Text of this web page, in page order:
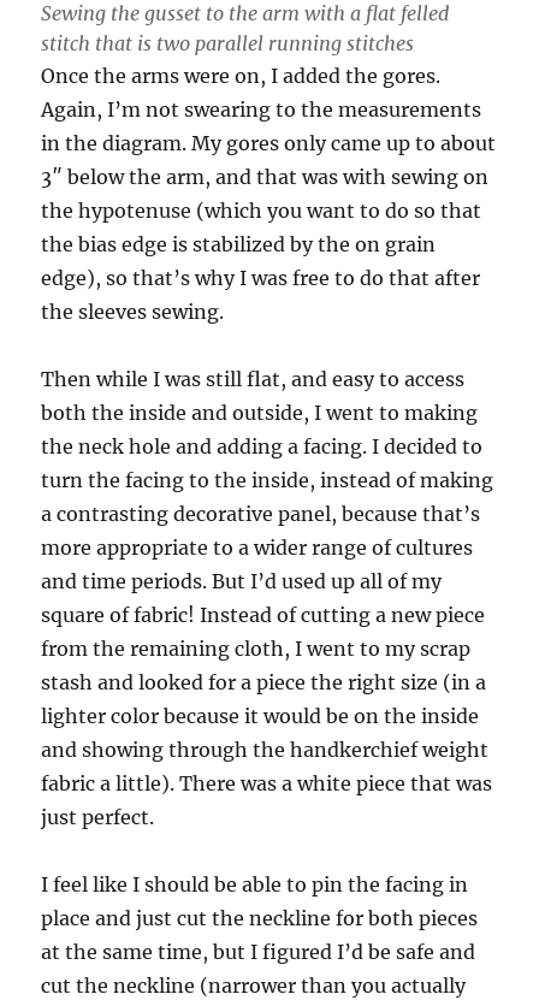
Sewing the gusset to the arm with a flat felled
stitch that is two parallel running stitches
Once the arms were on, I added the gores.
Again, I’m not swearing to the measurements
in the diagram. My gores only came up to about
3″ below the arm, and that was with sewing on
the hypotenuse (which you want to do so that
the bias edge is stabilized by the on grain
edge), so that’s why I was free to do that after
the sleeves sewing.
Then while I was still flat, and easy to access
both the inside and outside, I went to making
the neck hole and adding a facing. I decided to
turn the facing to the inside, instead of making
a contrasting decorative panel, because that’s
more appropriate to a wider range of cultures
and time periods. But I’d used up all of my
square of fabric! Instead of cutting a new piece
from the remaining cloth, I went to my scrap
stash and looked for a piece the right size (in a
lighter color because it would be on the inside
and showing through the handkerchief weight
fabric a little). There was a white piece that was
just perfect.
I feel like I should be able to pin the facing in
place and just cut the neckline for both pieces
at the same time, but I figured I’d be safe and
cut the neckline (narrower than you actually